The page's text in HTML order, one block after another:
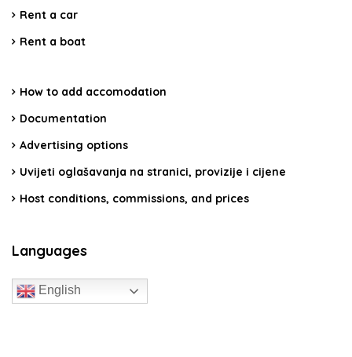
Rent a car
Rent a boat
How to add accomodation
Documentation
Advertising options
Uvijeti oglašavanja na stranici, provizije i cijene
Host conditions, commissions, and prices
Languages
English